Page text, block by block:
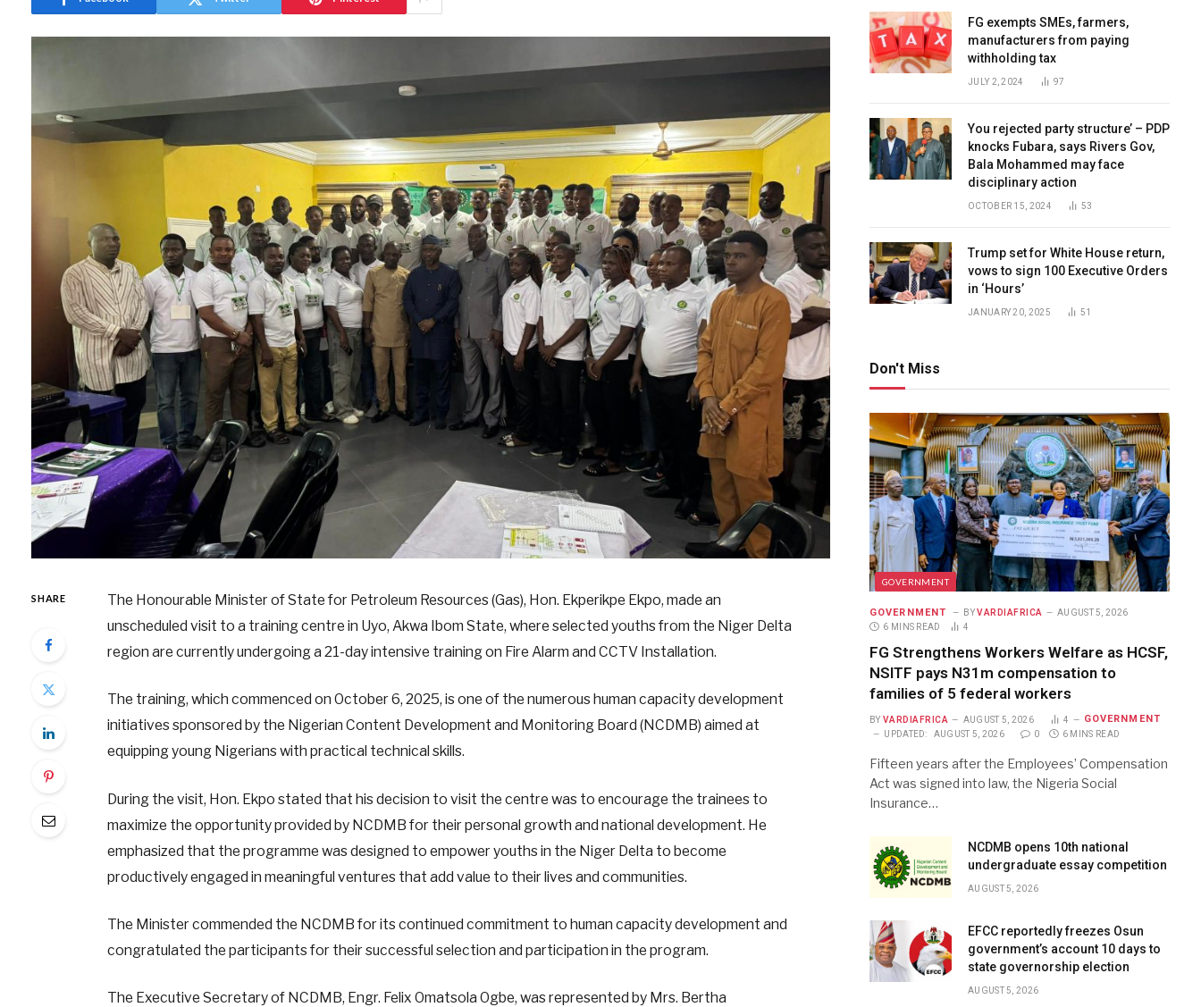
SHARE
The Honourable Minister of State for Petroleum Resources (Gas), Hon. Ekperikpe Ekpo, made an
unscheduled visit to a training centre in Uyo, Akwa Ibom State, where selected youths from the Niger Delta
region are currently undergoing a 21-day intensive training on Fire Alarm and CCTV Installation.
The training, which commenced on October 6, 2025, is one of the numerous human capacity development
initiatives sponsored by the Nigerian Content Development and Monitoring Board (NCDMB) aimed at
equipping young Nigerians with practical technical skills.
During the visit, Hon. Ekpo stated that his decision to visit the centre was to encourage the trainees to
maximize the opportunity provided by NCDMB for their personal growth and national development. He
emphasized that the programme was designed to empower youths in the Niger Delta to become
productively engaged in meaningful ventures that add value to their lives and communities.
The Minister commended the NCDMB for its continued commitment to human capacity development and
congratulated the participants for their successful selection and participation in the program.
The Executive Secretary of NCDMB, Engr. Felix Omatsola Ogbe, was represented by Mrs. Bertha
FG exempts SMEs, farmers,
manufacturers from paying
withholding tax
JULY 2, 2024 97
You rejected party structure’ – PDP
knocks Fubara, says Rivers Gov,
Bala Mohammed may face
disciplinary action
OCTOBER 15, 2024 53
Trump set for White House return,
vows to sign 100 Executive Orders
in ‘Hours’
JANUARY 20, 2025 51
Don't Miss
GOVERNMENT
GOVERNMENT BY VARDIAFRICA
AUGUST 5, 2026
6 MINS READ
4
FG Strengthens Workers Welfare as HCSF,
NSITF pays N31m compensation to
families of 5 federal workers
BY VARDIAFRICA AUGUST 5, 2026 4 GOVERNMENT
UPDATED: AUGUST 5, 2026 0 6 MINS READ
Fifteen years after the Employees’ Compensation
Act was signed into law, the Nigeria Social
Insurance…
NCDMB opens 10th national
undergraduate essay competition
AUGUST 5, 2026
EFCC reportedly freezes Osun
government’s account 10 days to
state governorship election
AUGUST 5, 2026